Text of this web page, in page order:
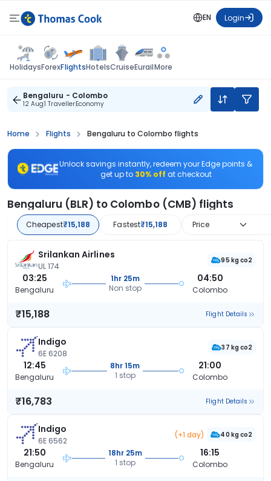
EN Login
HolidaysForexFlightsHotelsCruiseEurailMore
Bengaluru - Colombo
12 Aug1 TravellerEconomy
Home Flights Bengaluru to Colombo flights
Unlock savings instantly, redeem your Edge points &
get up to 30% off at checkout
Bengaluru (BLR) to Colombo (CMB) flights
Cheapest₹15,188 Fastest₹15,188 Price
Srilankan Airlines
UL 174
95 kg co2
03:25
Bengaluru
1hr 25m
Non stop
04:50
Colombo
₹15,188 Flight Details
Indigo
6E 6208
37 kg co2
12:45
Bengaluru
8hr 15m
1 stop
21:00
Colombo
₹16,783 Flight Details
Indigo
6E 6562
(+1 day) 40 kg co2
21:50
Bengaluru
18hr 25m
1 stop
16:15
Colombo